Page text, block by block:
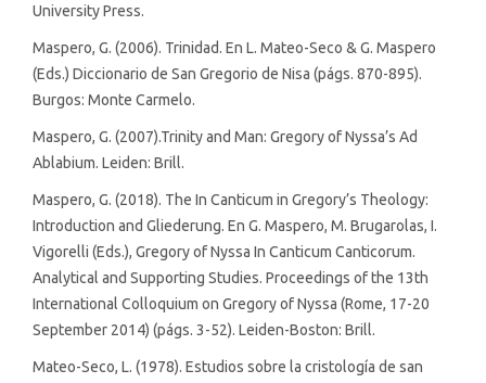
University Press.
Maspero, G. (2006). Trinidad. En L. Mateo-Seco & G. Maspero
(Eds.) Diccionario de San Gregorio de Nisa (págs. 870-895).
Burgos: Monte Carmelo.
Maspero, G. (2007).Trinity and Man: Gregory of Nyssa’s Ad
Ablabium. Leiden: Brill.
Maspero, G. (2018). The In Canticum in Gregory’s Theology:
Introduction and Gliederung. En G. Maspero, M. Brugarolas, I.
Vigorelli (Eds.), Gregory of Nyssa In Canticum Canticorum.
Analytical and Supporting Studies. Proceedings of the 13th
International Colloquium on Gregory of Nyssa (Rome, 17-20
September 2014) (págs. 3-52). Leiden-Boston: Brill.
Mateo-Seco, L. (1978). Estudios sobre la cristología de san